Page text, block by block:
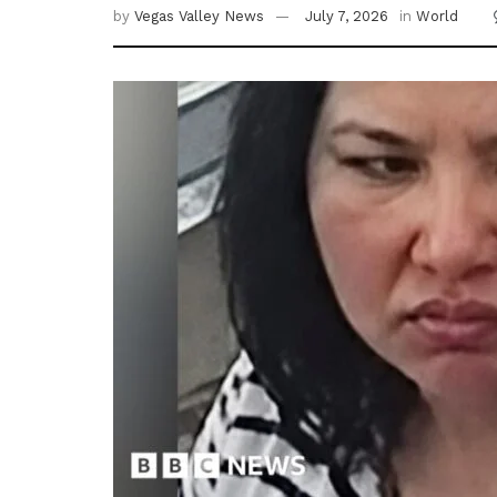
by Vegas Valley News July 7, 2026 in World